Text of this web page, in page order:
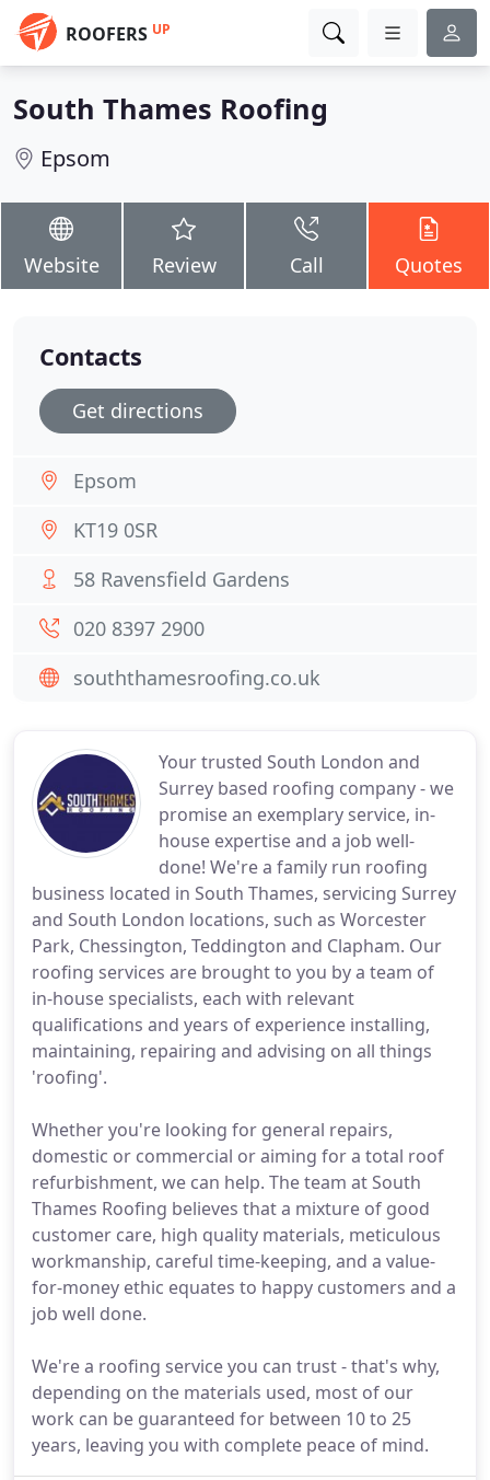
ROOFERS UP
South Thames Roofing
Epsom
Website Review Call Quotes
Your trusted South London and
Surrey based roofing company - we
promise an exemplary service, in-
house expertise and a job well-
done! We're a family run roofing
business located in South Thames, servicing Surrey
and South London locations, such as Worcester
Park, Chessington, Teddington and Clapham. Our
roofing services are brought to you by a team of
in-house specialists, each with relevant
qualifications and years of experience installing,
maintaining, repairing and advising on all things
'roofing'.
Whether you're looking for general repairs,
domestic or commercial or aiming for a total roof
refurbishment, we can help. The team at South
Thames Roofing believes that a mixture of good
customer care, high quality materials, meticulous
workmanship, careful time-keeping, and a value-
for-money ethic equates to happy customers and a
job well done.
We're a roofing service you can trust - that's why,
depending on the materials used, most of our
work can be guaranteed for between 10 to 25
years, leaving you with complete peace of mind.
Contacts
Get directions
Epsom
KT19 0SR
58 Ravensfield Gardens
020 8397 2900
souththamesroofing.co.uk